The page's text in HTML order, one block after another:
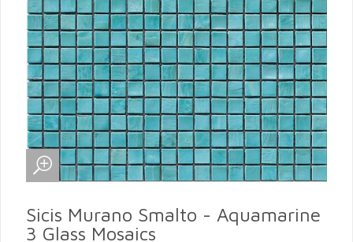
Sicis Murano Smalto - Aquamarine
3 Glass Mosaics